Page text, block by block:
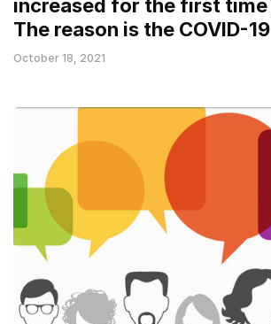
increased for the first time
The reason is the COVID-
October 18, 2021